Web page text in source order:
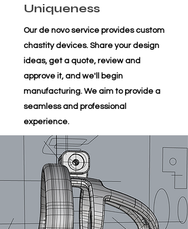
Uniqueness
Our de novo service provides custom
chastity devices. Share your design
ideas, get a quote, review and
approve it, and we'll begin
manufacturing. We aim to provide a
seamless and professional
experience.